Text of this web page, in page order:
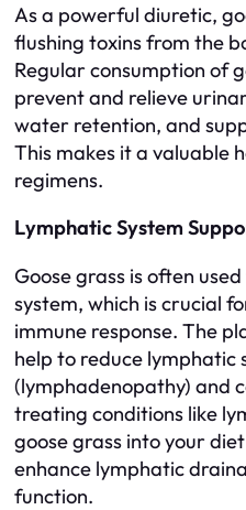
As a powerful diuretic,
flushing toxins from the
Regular consumption of
prevent and relieve
water retention, and
This makes it a valuable
regimens.
Lymphatic System
Goose grass is often
system, which is crucial
immune response. The
help to reduce lymphatic
(lymphadenopathy) and
treating conditions like
goose grass into your
enhance lymphatic
function.